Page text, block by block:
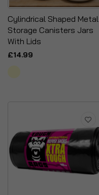
Cylindrical Shaped Metal
Storage Canisters Jars
With Lids
£14.99